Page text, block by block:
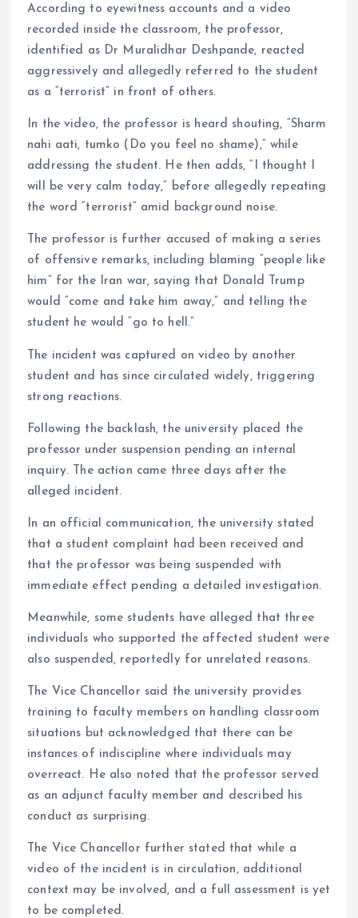
According to eyewitness accounts and a video
recorded inside the classroom, the professor,
identified as Dr Muralidhar Deshpande, reacted
aggressively and allegedly referred to the student
as a “terrorist” in front of others.
In the video, the professor is heard shouting, “Sharm
nahi aati, tumko (Do you feel no shame),” while
addressing the student. He then adds, “I thought I
will be very calm today,” before allegedly repeating
the word “terrorist” amid background noise.
The professor is further accused of making a series
of offensive remarks, including blaming “people like
him” for the Iran war, saying that Donald Trump
would “come and take him away,” and telling the
student he would “go to hell.”
The incident was captured on video by another
student and has since circulated widely, triggering
strong reactions.
Following the backlash, the university placed the
professor under suspension pending an internal
inquiry. The action came three days after the
alleged incident.
In an official communication, the university stated
that a student complaint had been received and
that the professor was being suspended with
immediate effect pending a detailed investigation.
Meanwhile, some students have alleged that three
individuals who supported the affected student were
also suspended, reportedly for unrelated reasons.
The Vice Chancellor said the university provides
training to faculty members on handling classroom
situations but acknowledged that there can be
instances of indiscipline where individuals may
overreact. He also noted that the professor served
as an adjunct faculty member and described his
conduct as surprising.
The Vice Chancellor further stated that while a
video of the incident is in circulation, additional
context may be involved, and a full assessment is yet
to be completed.